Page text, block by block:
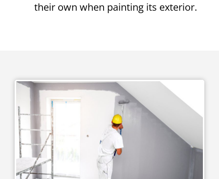
their own when painting its exterior.